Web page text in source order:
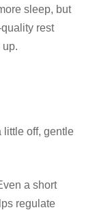
sleep, but
rest
up.
little off, gentle
a short
regulate